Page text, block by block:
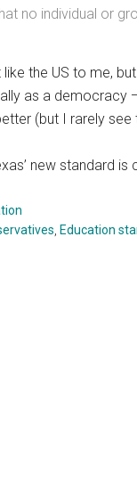
no individual or
like the US to me,
as a democracy
(but I rarely see
new standard
Education